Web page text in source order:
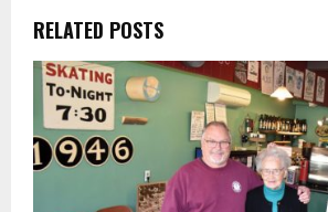
RELATED POSTS